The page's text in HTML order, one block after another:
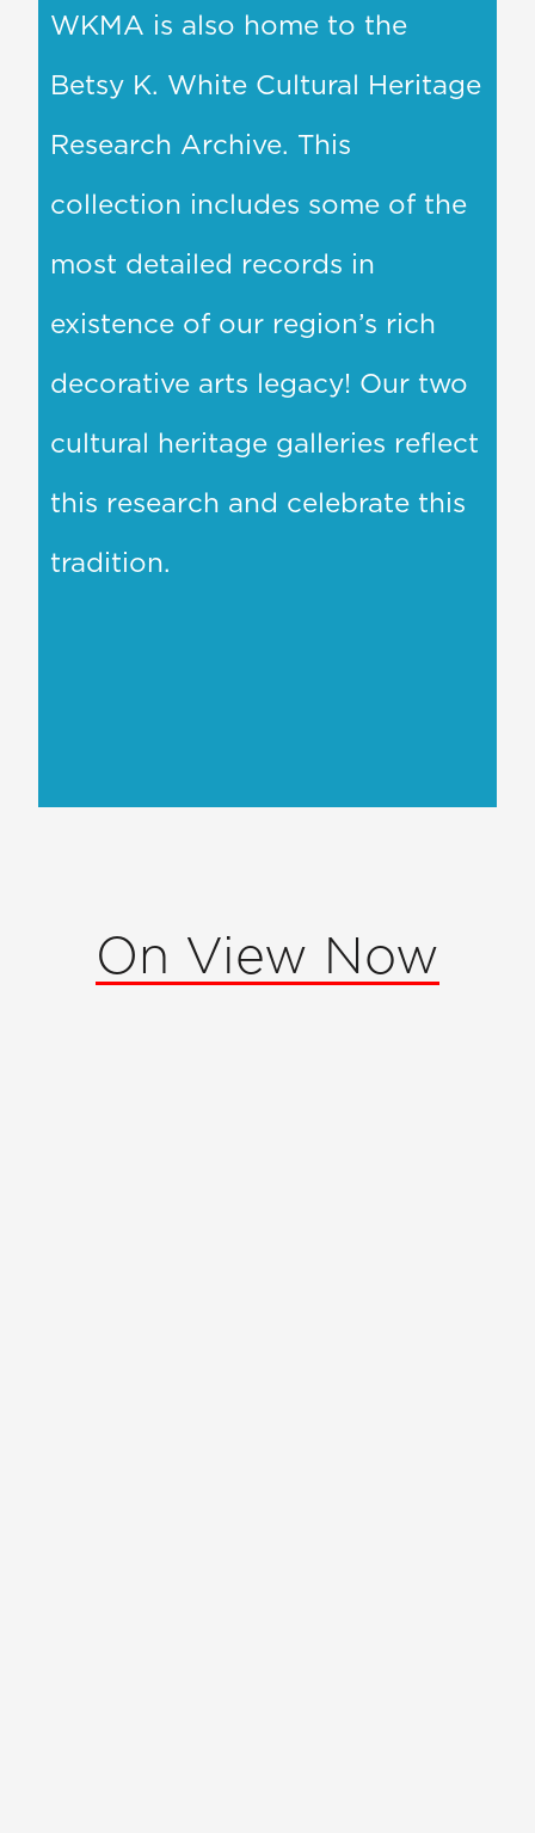
WKMA is also home to the
Betsy K. White Cultural Heritage
Research Archive. This
collection includes some of the
most detailed records in
existence of our region’s rich
decorative arts legacy! Our two
cultural heritage galleries reflect
this research and celebrate this
tradition.
On View Now